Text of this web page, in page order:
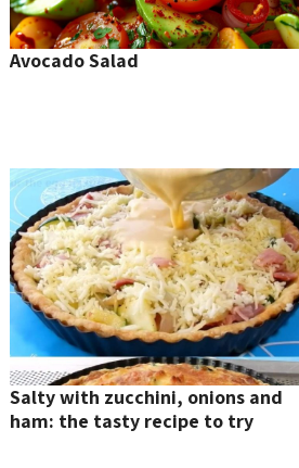
Avocado Salad
Salty with zucchini, onions and
ham: the tasty recipe to try